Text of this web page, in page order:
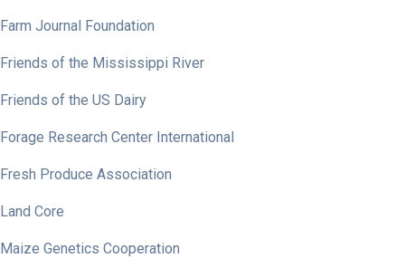
Farm Journal Foundation
Friends of the Mississippi River
Friends of the US Dairy
Forage Research Center International
Fresh Produce Association
Land Core
Maize Genetics Cooperation